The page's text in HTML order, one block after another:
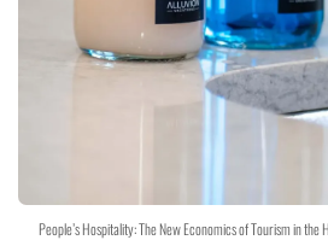
People’s Hospitality: The New Economics of Tourism in the